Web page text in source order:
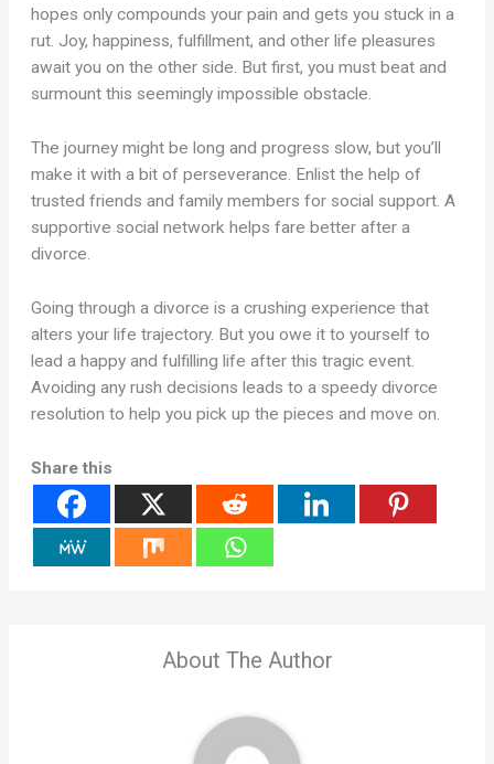
hopes only compounds your pain and gets you stuck in a
rut. Joy, happiness, fulfillment, and other life pleasures
await you on the other side. But first, you must beat and
surmount this seemingly impossible obstacle.
The journey might be long and progress slow, but you’ll
make it with a bit of perseverance. Enlist the help of
trusted friends and family members for social support. A
supportive social network helps fare better after a
divorce.
Going through a divorce is a crushing experience that
alters your life trajectory. But you owe it to yourself to
lead a happy and fulfilling life after this tragic event.
Avoiding any rush decisions leads to a speedy divorce
resolution to help you pick up the pieces and move on.
Share this
About The Author